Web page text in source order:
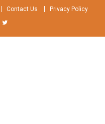
Contact Us Privacy Policy